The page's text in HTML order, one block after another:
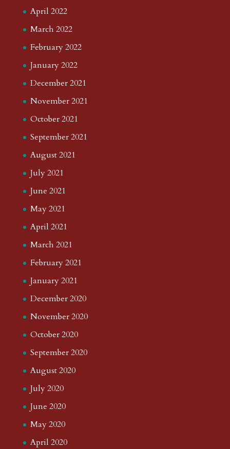
April 2022
March 2022
February 2022
January 2022
December 2021
November 2021
October 2021
September 2021
August 2021
July 2021
June 2021
May 2021
April 2021
March 2021
February 2021
January 2021
December 2020
November 2020
October 2020
September 2020
August 2020
July 2020
June 2020
May 2020
April 2020